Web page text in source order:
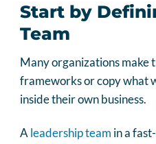
Start by
Team
Many organizations make
frameworks or copy what
inside their own business.
Aleadership team in a